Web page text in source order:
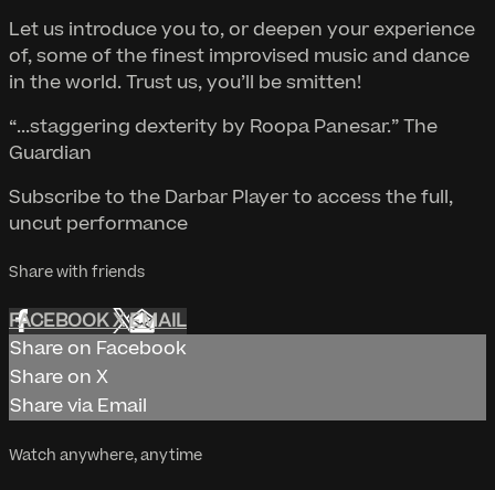
Let us introduce you to, or deepen your experience
of, some of the finest improvised music and dance
in the world. Trust us, you’ll be smitten!
“...staggering dexterity by Roopa Panesar.” The
Guardian
Subscribe to the Darbar Player to access the full,
uncut performance
Share with friends
FACEBOOKXEMAIL
Share on Facebook
Share on X
Share via Email
Watch anywhere, anytime